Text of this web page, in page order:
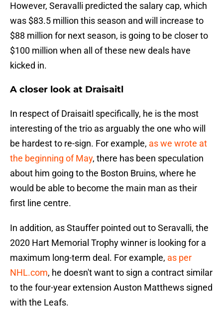
However, Seravalli predicted the salary cap, which
was $83.5 million this season and will increase to
$88 million for next season, is going to be closer to
$100 million when all of these new deals have
kicked in.
A closer look at Draisaitl
In respect of Draisaitl specifically, he is the most
interesting of the trio as arguably the one who will
be hardest to re-sign. For example, as we wrote at
the beginning of May, there has been speculation
about him going to the Boston Bruins, where he
would be able to become the main man as their
first line centre.
In addition, as Stauffer pointed out to Seravalli, the
2020 Hart Memorial Trophy winner is looking for a
maximum long-term deal. For example, as per
NHL.com, he doesn't want to sign a contract similar
to the four-year extension Auston Matthews signed
with the Leafs.